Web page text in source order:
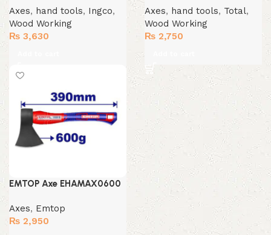
Axes, hand tools, Ingco,
Wood Working
₨ 3,630
Axes, hand tools, Total,
Wood Working
₨ 2,750
EMTOP Axe EHAMAX0600
Axes, Emtop
₨ 2,950